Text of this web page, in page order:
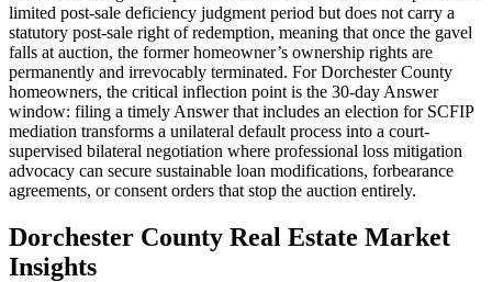
limited post-sale deficiency judgment period but does not carry a
statutory post-sale right of redemption, meaning that once the gavel
falls at auction, the former homeowner’s ownership rights are
permanently and irrevocably terminated. For Dorchester County
homeowners, the critical inflection point is the 30-day Answer
window: filing a timely Answer that includes an election for SCFIP
mediation transforms a unilateral default process into a court-
supervised bilateral negotiation where professional loss mitigation
advocacy can secure sustainable loan modifications, forbearance
agreements, or consent orders that stop the auction entirely.
Dorchester County Real Estate Market
Insights